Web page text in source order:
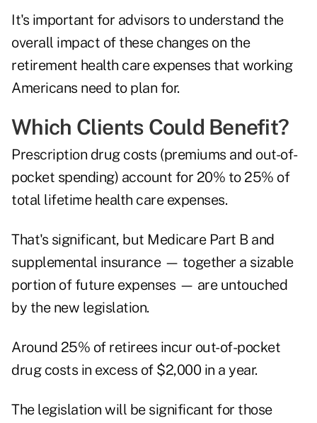
It's important for advisors to understand the
overall impact of these changes on the
retirement health care expenses that working
Americans need to plan for.
Which Clients Could Benefit?
Prescription drug costs (premiums and out-of-
pocket spending) account for 20% to 25% of
total lifetime health care expenses.
That's significant, but Medicare Part B and
supplemental insurance — together a sizable
portion of future expenses — are untouched
by the new legislation.
Around 25% of retirees incur out-of-pocket
drug costs in excess of $2,000 in a year.
The legislation will be significant for those